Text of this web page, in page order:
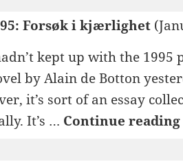
Forsøk i kjærlighet
kept up with the 1995
by Alain de Botton
it’s sort of an essay
It’s … Continue reading